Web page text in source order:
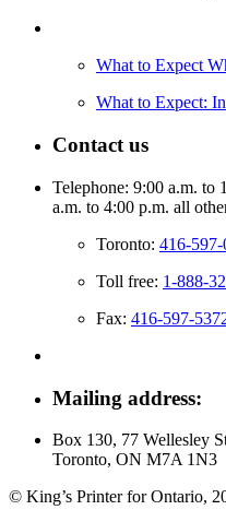
What to Expect
What to Expect:
Contact us
Telephone: 9:00 a.m. to
a.m. to 4:00 p.m. all
Toronto: 416-
Toll free: 1-888-
Fax: 416-597-
Mailing address:
Box 130, 77 Wellesley
Toronto, ON M7A 1N3
© King’s Printer for Ontario,